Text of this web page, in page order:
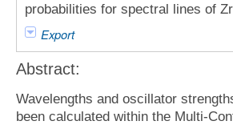
probabilities for spectral lines of
Export
Abstract:
Wavelengths and oscillator
been calculated within the Multi-